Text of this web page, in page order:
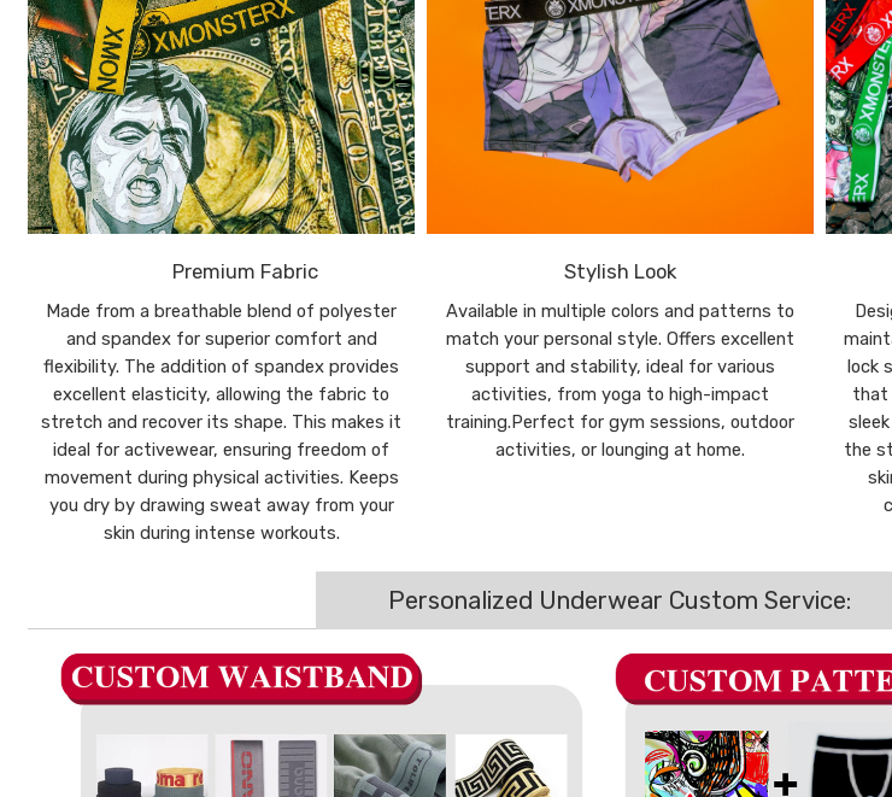
Premium Fabric
Made from a breathable blend of polyester
and spandex for superior comfort and
flexibility. The addition of spandex provides
excellent elasticity, allowing the fabric to
stretch and recover its shape. This makes it
ideal for activewear, ensuring freedom of
movement during physical activities. Keeps
you dry by drawing sweat away from your
skin during intense workouts.
Stylish Look
Available in multiple colors and patterns to
match your personal style. Offers excellent
support and stability, ideal for various
activities, from yoga to high-impact
training.Perfect for gym sessions, outdoor
activities, or lounging at home.
lock
that
the
Personalized Underwear Custom Service: